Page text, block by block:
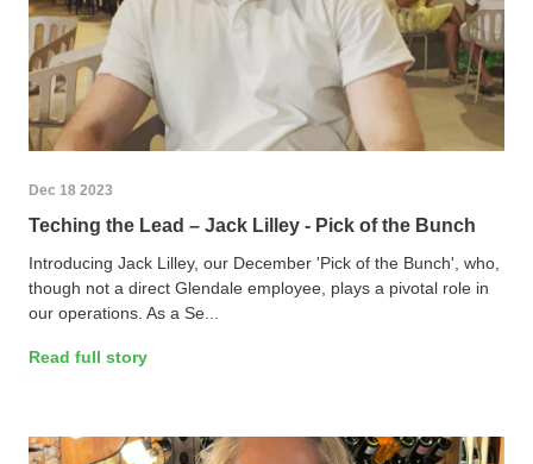
Dec 18 2023
Teching the Lead – Jack Lilley - Pick of the Bunch
Introducing Jack Lilley, our December 'Pick of the Bunch', who,
though not a direct Glendale employee, plays a pivotal role in
our operations. As a Se...
Read full story